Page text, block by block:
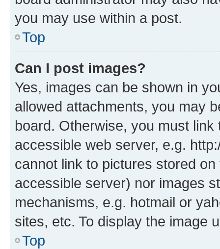
you may use within a post.
Top
Can I post images?
Yes, images can be shown in
allowed attachments, you may
board. Otherwise, you must
accessible web server, e.g.
cannot link to pictures stored
accessible server) nor images
mechanisms, e.g. hotmail or
sites, etc. To display the image
Top